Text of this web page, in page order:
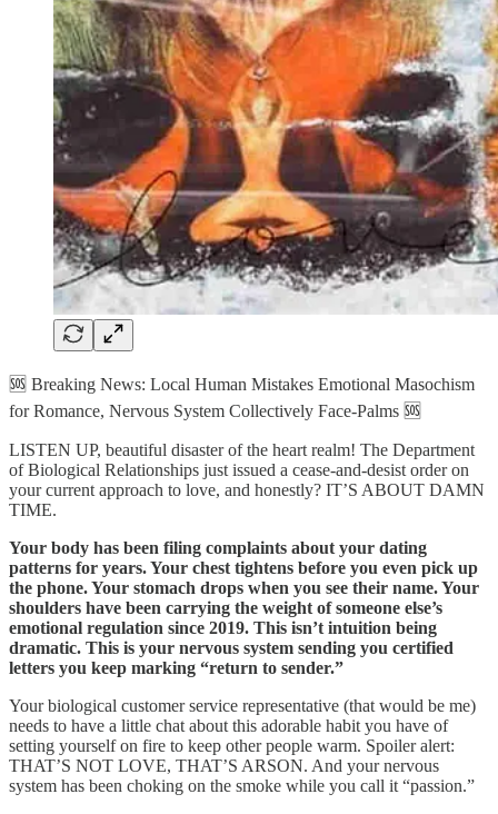
🆘 Breaking News: Local Human Mistakes Emotional Masochism
for Romance, Nervous System Collectively Face-Palms 🆘
LISTEN UP, beautiful disaster of the heart realm! The Department
of Biological Relationships just issued a cease-and-desist order on
your current approach to love, and honestly? IT’S ABOUT DAMN
TIME.
Your body has been filing complaints about your dating
patterns for years. Your chest tightens before you even pick up
the phone. Your stomach drops when you see their name. Your
shoulders have been carrying the weight of someone else’s
emotional regulation since 2019. This isn’t intuition being
dramatic. This is your nervous system sending you certified
letters you keep marking “return to sender.”
Your biological customer service representative (that would be me)
needs to have a little chat about this adorable habit you have of
setting yourself on fire to keep other people warm. Spoiler alert:
THAT’S NOT LOVE, THAT’S ARSON. And your nervous
system has been choking on the smoke while you call it “passion.”